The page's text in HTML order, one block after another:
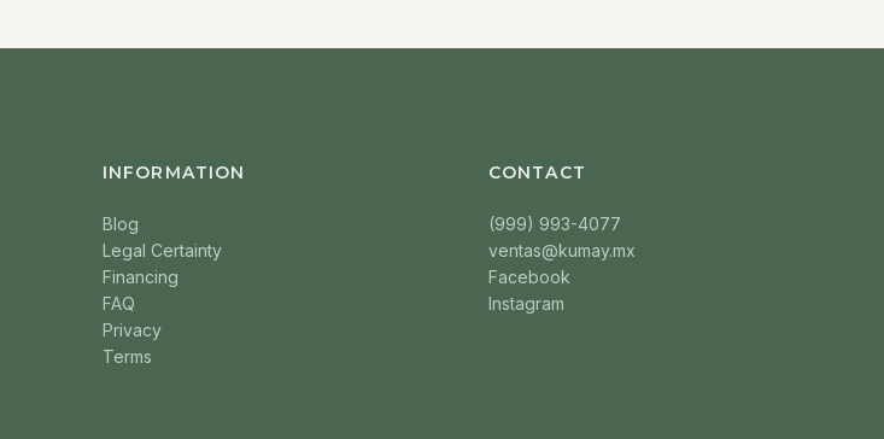
INFORMATION
Blog
Legal Certainty
Financing
FAQ
Privacy
Terms
CONTACT
(999) 993-4077
ventas@kumay.mx
Facebook
Instagram